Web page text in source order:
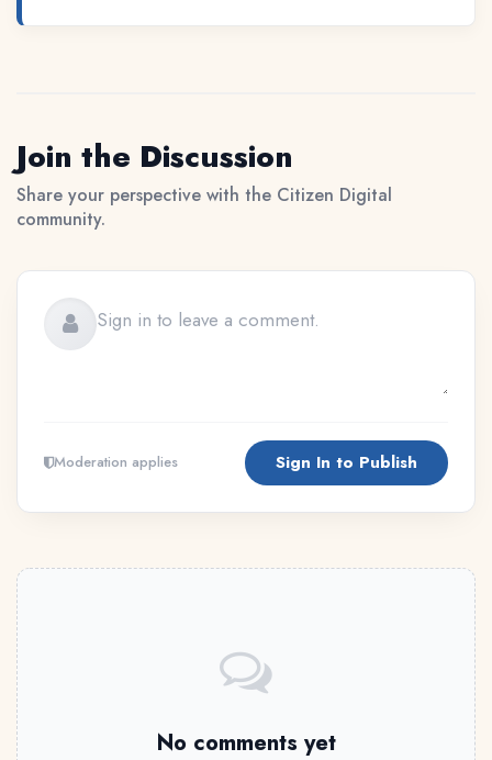
Join the Discussion
Share your perspective with the Citizen Digital
community.
Moderation applies Sign In to Publish
No comments yet